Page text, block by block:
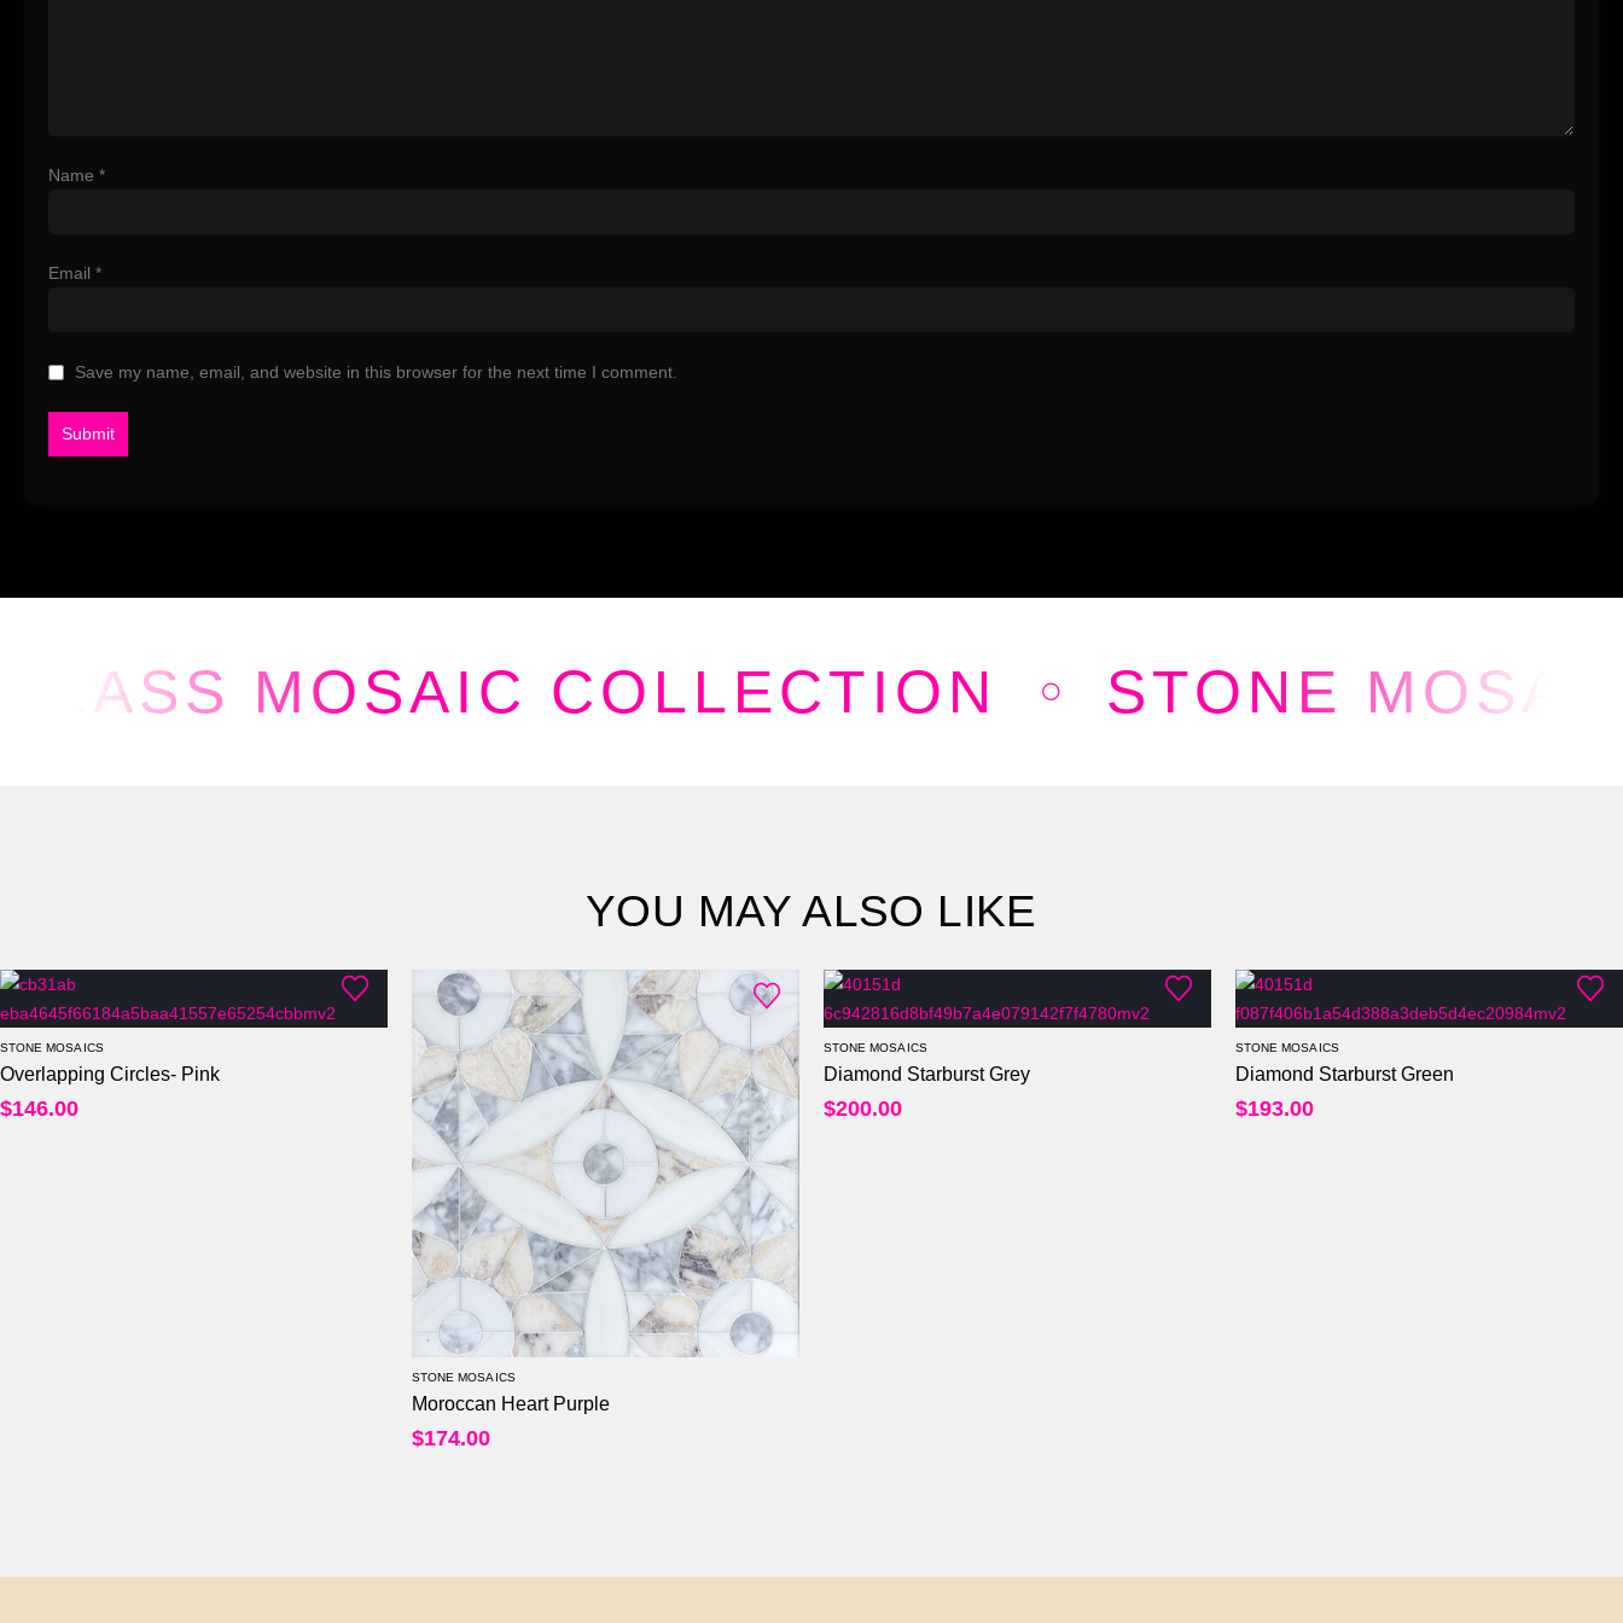
Name *
Email *
Save my name, email, and website in this browser for the next time I comment.
GLASS MOSAIC COLLECTION STONE
YOU MAY ALSO LIKE
STONE MOSAICS
Overlapping Circles- Pink
$146.00
STONE MOSAICS
Moroccan Heart Purple
$174.00
STONE MOSAICS
Diamond Starburst Grey
$200.00
STONE MOSAICS
Diamond Starburst Green
$193.00